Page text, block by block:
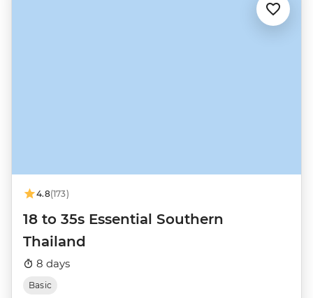
4.8(173)
18 to 35s Essential Southern
Thailand
8 days
Basic